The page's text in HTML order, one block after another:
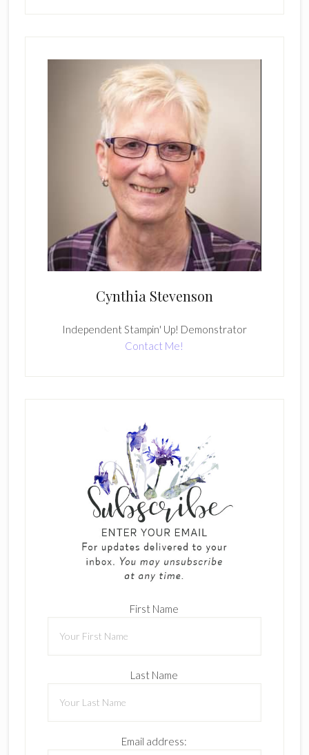
Cynthia Stevenson
Independent Stampin' Up! Demonstrator
Contact Me!
First Name
Last Name
Email address: